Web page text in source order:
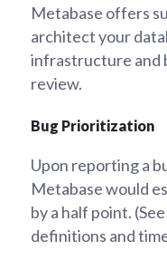
Metabase offers
architect your
infrastructure
review.
Bug Prioritization
Upon reporting a
Metabase would
by a half point. (See
definitions and